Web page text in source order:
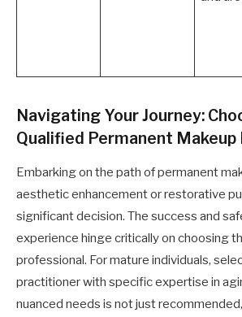
Navigating Your Journey:
Qualified Permanent
Embarking on the path of permanent
aesthetic enhancement or restorative
significant decision. The success and
experience hinge critically on choosing
professional. For mature individuals,
practitioner with specific expertise in
nuanced needs is not just